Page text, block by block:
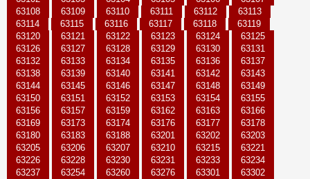
63108
63109 63110 63111 63112
63113
63114
63115 63116 63117 63118
63119
63120
63121 63122 63123 63124
63125
63126
63127 63128 63129 63130
63131
63132
63133 63134 63135 63136
63137
63138
63139 63140 63141 63142
63143
63144
63145 63146 63147 63148
63149
63150
63151 63152 63153 63154
63155
63156
63157 63159 63162 63163
63166
63169
63173 63174 63176 63177
63178
63180
63183 63188 63201 63202
63203
63205
63206 63207 63210 63215
63221
63226
63228 63230 63231 63233
63234
63237
63254 63260 63276 63301
63302